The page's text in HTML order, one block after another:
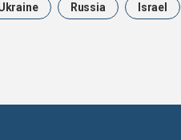
Russia Israel